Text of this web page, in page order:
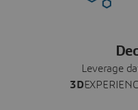
Leverage
3D